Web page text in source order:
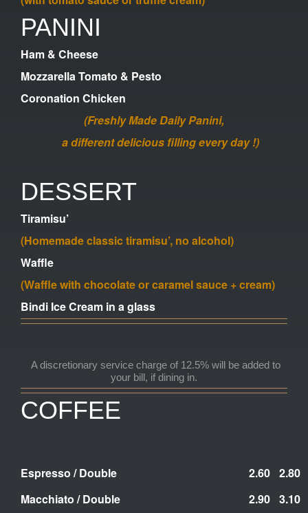
PANINI
Ham & Cheese
Mozzarella Tomato & Pesto
Coronation Chicken
(Freshly Made Daily Panini,
a different delicious filling every day !)
DESSERT
Tiramisu’
(Homemade classic tiramisu’, no alcohol)
Waffle
(Waffle with chocolate or caramel sauce + cream)
Bindi Ice Cream in a glass
A discretionary service charge of 12.5% will be added to
your bill, if dining in.
COFFEE
Espresso / Double 2.60 2.80
Macchiato / Double
2.90 3.10